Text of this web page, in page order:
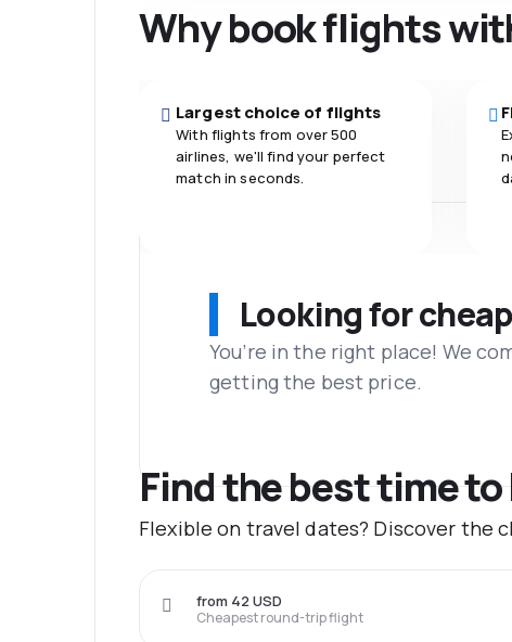
Why book flights
Largest choice of flights
With flights from over 500
airlines, we'll find your perfect
match in seconds.
Looking for
You’re in the right place! We
getting the best price.
Find the best time
Flexible on travel dates? Discover the
Cheapest round-trip flight
from 42 USD